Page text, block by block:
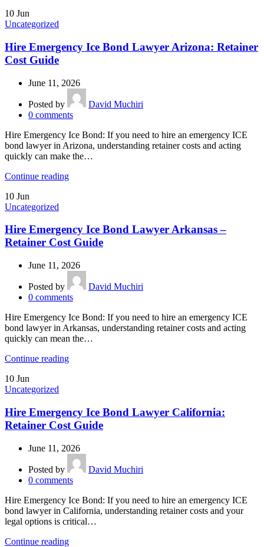
10 Jun
Uncategorized
Hire Emergency Ice Bond Lawyer Arizona: Retainer
Cost Guide
June 11, 2026
Posted by
David Muchiri
0 comments
Hire Emergency Ice Bond: If you need to hire an emergency ICE
bond lawyer in Arizona, understanding retainer costs and acting
quickly can make the…
Continue reading
10 Jun
Uncategorized
Hire Emergency Ice Bond Lawyer Arkansas –
Retainer Cost Guide
June 11, 2026
Posted by
David Muchiri
0 comments
Hire Emergency Ice Bond: If you need to hire an emergency ICE
bond lawyer in Arkansas, understanding retainer costs and acting
quickly can mean the…
Continue reading
10 Jun
Uncategorized
Hire Emergency Ice Bond Lawyer California:
Retainer Cost Guide
June 11, 2026
Posted by
David Muchiri
0 comments
Hire Emergency Ice Bond: If you need to hire an emergency ICE
bond lawyer in California, understanding retainer costs and your
legal options is critical…
Continue reading